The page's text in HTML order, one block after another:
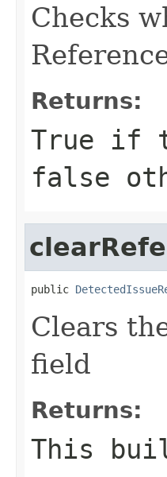
Checks
Returns:
True if
false
public
Clears
field
Returns:
This